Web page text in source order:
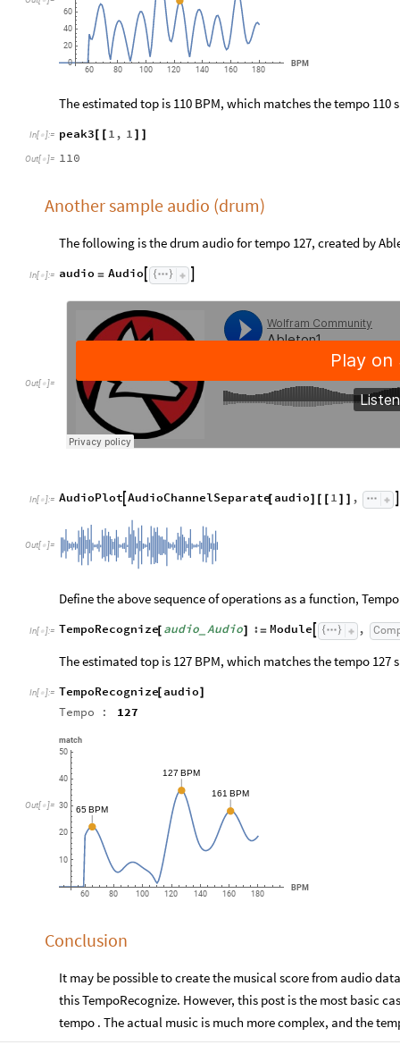
60 80 100 120 140 160 180
BPM
0
20
40
60
The estimated top is 110 BPM, which matches the tempo
In[ ]:= peak3 [ [ 1 , 1 ] ]
Out[ ]= 110
Another sample audio (drum)
The following is the drum audio for tempo 127, created by
In[ ]:= audio = Audio
Out[ ]=
In[ ]:= AudioPlotAudioChannelSeparate[ audio] [ [ 1 ] ] ,
Out[ ]=
Define the above sequence of operations as a function,
In[ ]:= TempoRecognize[ audio_Audio] := Module ,
The estimated top is 127 BPM, which matches the tempo 127
In[ ]:= TempoRecognize[ audio]
Out[ ]=
Tempo : 127
127 BPM
161 BPM
65BPM
60 80 100 120 140 160 180
BPM
10
20
30
40
50
match
Conclusion
It may be possible to create the musical score from audio
this TempoRecognize. However, this post is the most basic
tempo . The actual music is much more complex, and the